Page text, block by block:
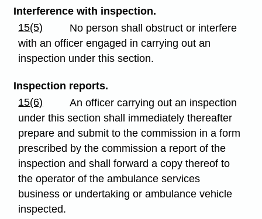
Interference with inspection.
15(5)
No person shall obstruct or interfere
with an officer engaged in carrying out an
inspection under this section.
Inspection reports.
15(6)
An officer carrying out an inspection
under this section shall immediately thereafter
prepare and submit to the commission in a form
prescribed by the commission a report of the
inspection and shall forward a copy thereof to
the operator of the ambulance services
business or undertaking or ambulance vehicle
inspected.